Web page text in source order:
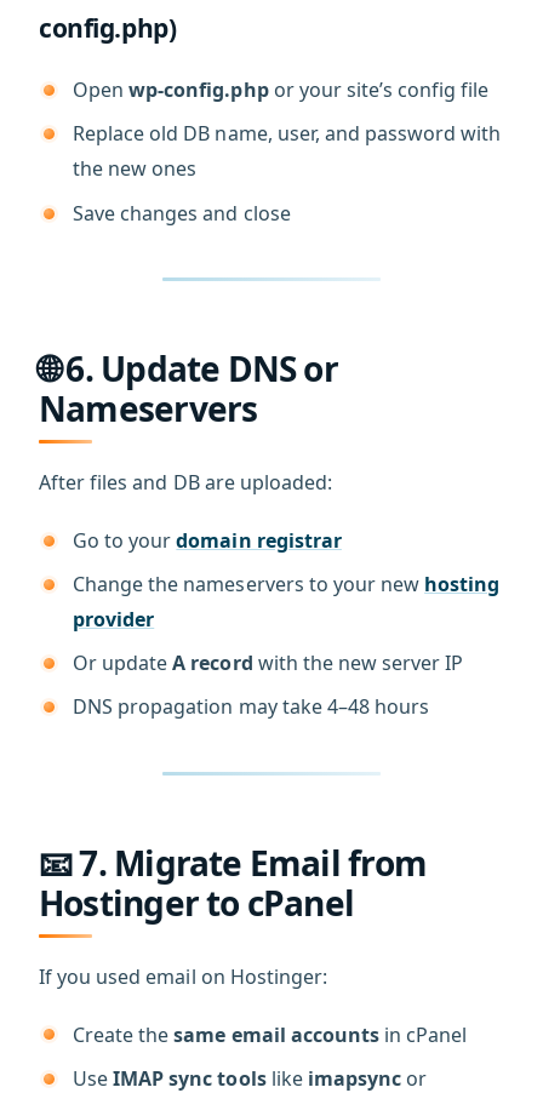
config.php)
Openwp-config.phpor your site’s config file
Replace old DB name, user, and password with
the new ones
Save changes and close
🌐 6. Update DNS or
Nameservers
After files and DB are uploaded:
Go to yourdomain registrar
Change the nameservers to your new hosting
provider
Or updateA record with the new server IP
DNS propagation may take 4–48 hours
📧 7. Migrate Email from
Hostinger to cPanel
If you used email on Hostinger:
Create thesame email accountsin cPanel
UseIMAP sync toolslike imapsync or